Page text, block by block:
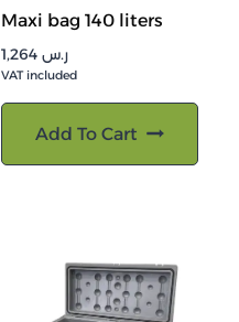
Maxi bag 140 liters
ر.س
VAT included
Add To Cart